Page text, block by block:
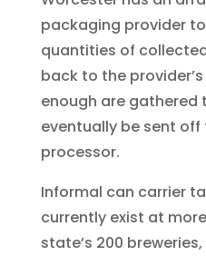
packaging provider
quantities of
back to the
enough are gathered
eventually be sent
processor.
Informal can carrier
currently exist at
state’s 200